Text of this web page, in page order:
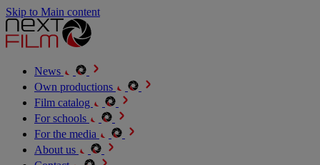
Skip to Main content
News
Own productions
Film catalog
For schools
For the media
About us